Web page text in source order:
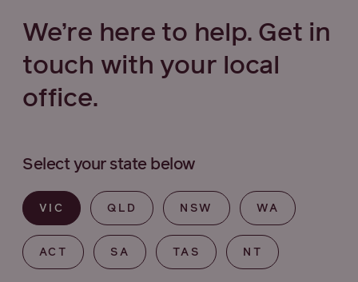
We’re here to help. Get in
touch with your local
office.
Select your state below
VIC QLD NSW WA
ACT SA TAS NT